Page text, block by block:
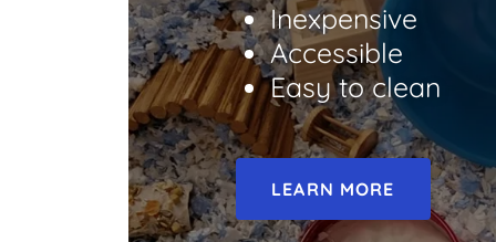
Inexpensive
Accessible
Easy to clean
LEARN MORE